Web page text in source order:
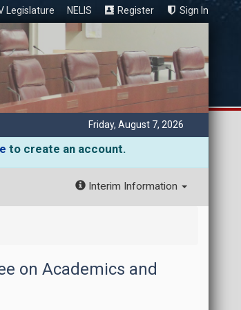
Legislature NELIS Register Sign In
Friday, August 7, 2026
to create an account.
Interim Information
on Academics and